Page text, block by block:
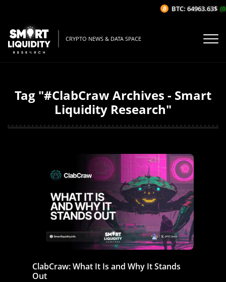
CRYPTO NEWS & DATA SPACE
Tag "#ClabCraw Archives - Smart
Liquidity Research"
ClabCraw: What It Is and Why It Stands
Out
BTC: 64963.63$